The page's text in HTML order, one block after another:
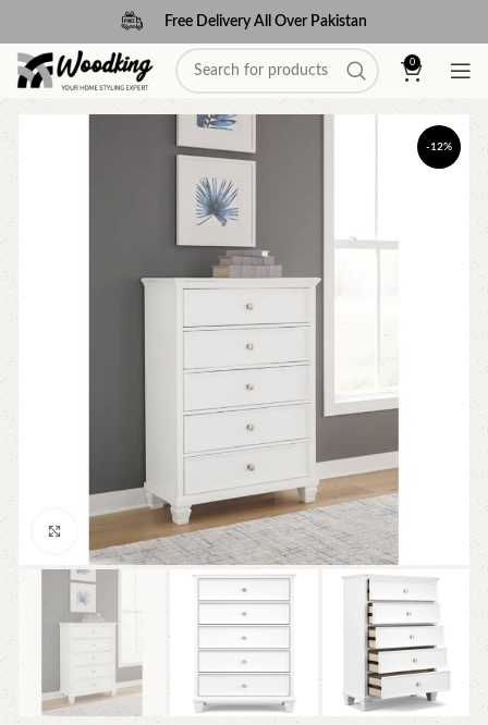
Free Delivery All Over Pakistan
0
-12%
Click to enlarge